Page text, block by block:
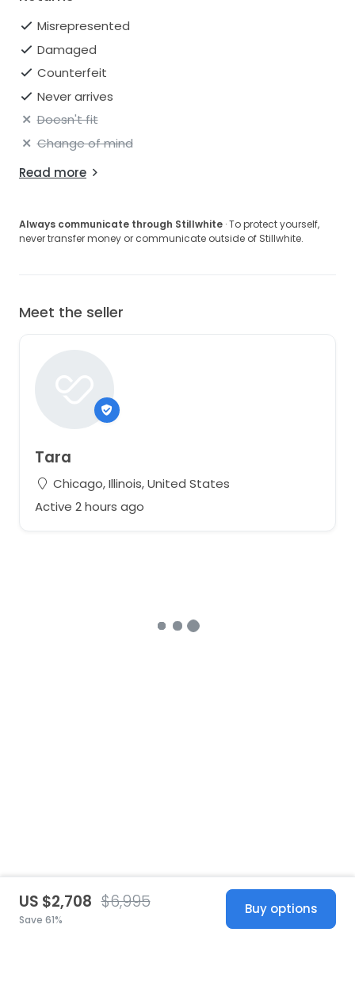
Misrepresented
Damaged
Counterfeit
Never arrives
Doesn't fit
Change of mind
Read more
Always communicate through Stillwhite · To protect yourself,
never transfer money or communicate outside of Stillwhite.
Meet the seller
Tara
Chicago, Illinois, United States
Active 2 hours ago
US $2,708 $6,995
Save 61%
Buy options